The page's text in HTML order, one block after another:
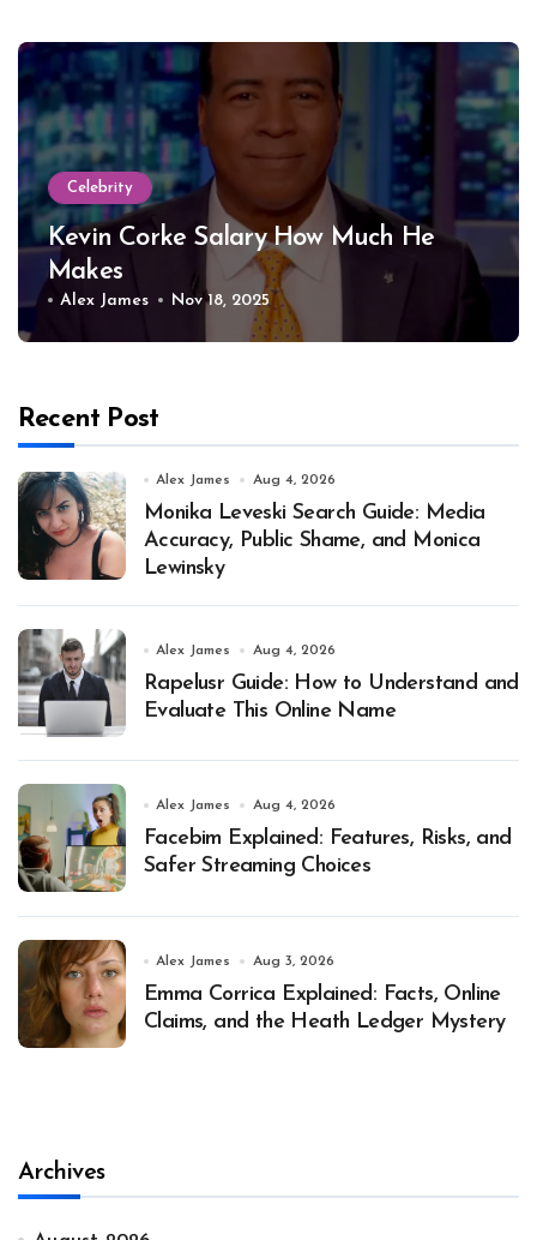
Celebrity
Kevin Corke Salary How Much He
Makes
Alex James Nov 18, 2025
Recent Post
Alex James Aug 4, 2026
Monika Leveski Search Guide: Media
Accuracy, Public Shame, and Monica
Lewinsky
Alex James Aug 4, 2026
Rapelusr Guide: How to Understand and
Evaluate This Online Name
Alex James Aug 4, 2026
Facebim Explained: Features, Risks, and
Safer Streaming Choices
Alex James Aug 3, 2026
Emma Corrica Explained: Facts, Online
Claims, and the Heath Ledger Mystery
Archives